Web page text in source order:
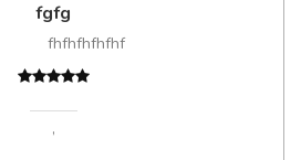
fgfg
fhfhfhfhfhf
,